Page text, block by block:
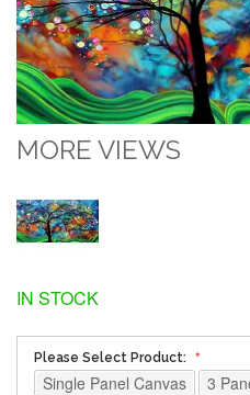
MORE VIEWS
IN STOCK
Please Select Product:
Single Panel Canvas 3